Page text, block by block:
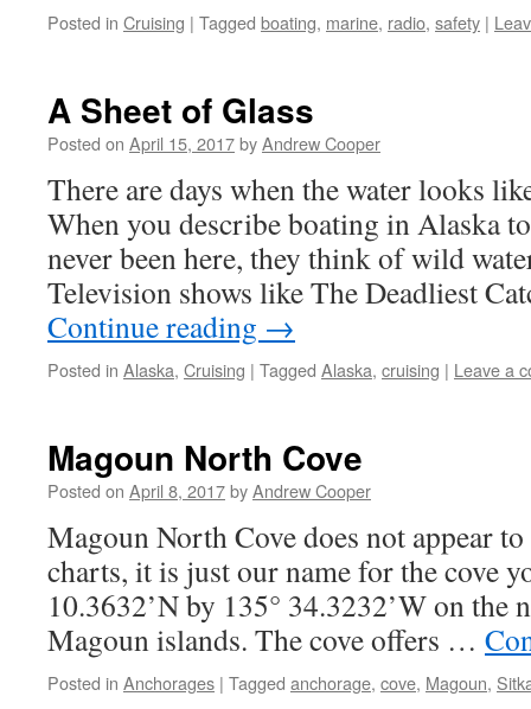
Posted in Cruising | Tagged boating, marine, radio, safety |
A Sheet of Glass
Posted on April 15, 2017byAndrew Cooper
There are days when the water looks
When you describe boating in Alaska
never been here, they think of wild
Television shows like The Deadliest
Continue reading →
Posted in Alaska, Cruising | Tagged Alaska, cruising | Leave a
Magoun North Cove
Posted on April 8, 2017byAndrew Cooper
Magoun North Cove does not appear
charts, it is just our name for the cove
10.3632’N by 135° 34.3232’W on the
Magoun islands. The cove offers …
Posted in Anchorages | Tagged anchorage, cove, Magoun,